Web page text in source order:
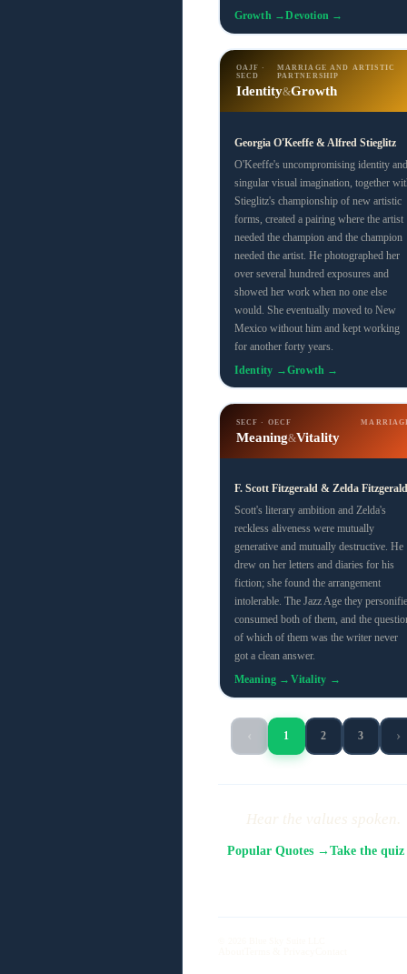
Growth →Devotion →
OAJF ·
SECD
MARRIAGE AND ARTISTIC
PARTNERSHIP
Identity&Growth
Georgia O'Keeffe & Alfred Stieglitz
O'Keeffe's uncompromising identity and
singular visual imagination, together
Stieglitz's championship of new artistic
forms, created a pairing where the artist
needed the champion and the champion
needed the artist. He photographed her
over several hundred exposures and
showed her work when no one else
would. She eventually moved to New
Mexico without him and kept working
for another forty years.
Identity →Growth →
SECF · OECF
Meaning&Vitality
F. Scott Fitzgerald & Zelda Fitzgerald
Scott's literary ambition and Zelda's
reckless aliveness were mutually
generative and mutually destructive. He
drew on her letters and diaries for his
fiction; she found the arrangement
intolerable. The Jazz Age they
consumed both of them, and the
of which of them was the writer never
got a clean answer.
Meaning → Vitality →
1 2 3 ›
Hear the values spoken.
Popular Quotes →Take the